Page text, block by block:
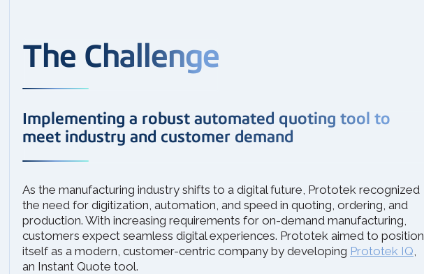
The Challenge
Implementing a robust automated quoting tool to
meet industry and customer demand
As the manufacturing industry shifts to a digital future, Prototek recognized
the need for digitization, automation, and speed in quoting, ordering, and
production. With increasing requirements for on-demand manufacturing,
customers expect seamless digital experiences. Prototek aimed to position
itself as a modern, customer-centric company by developing Prototek IQ
an Instant Quote tool.